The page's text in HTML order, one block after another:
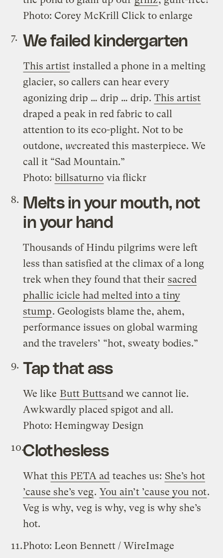
Photo: Corey McKrill Click to enlarge
We failed kindergarten
This artist installed a phone in a melting
glacier, so callers can hear every
agonizing drip … drip … drip. This artist
draped a peak in red fabric to call
attention to its eco-plight. Not to be
outdone, wecreated this masterpiece. We
call it “Sad Mountain.”
Photo: billsaturno via flickr
Melts in your mouth, not
in your hand
Thousands of Hindu pilgrims were left
less than satisfied at the climax of a long
trek when they found that their sacred
phallic icicle had melted into a tiny
stump. Geologists blame the, ahem,
performance issues on global warming
and the travelers’ “hot, sweaty bodies.”
Tap that ass
We like Butt Buttsand we cannot lie.
Awkwardly placed spigot and all.
Photo: Hemingway Design
Clothesless
What this PETA ad teaches us: She’s hot
’cause she’s veg. You ain’t ’cause you not.
Veg is why, veg is why, veg is why she’s
hot.
Photo: Leon Bennett / WireImage